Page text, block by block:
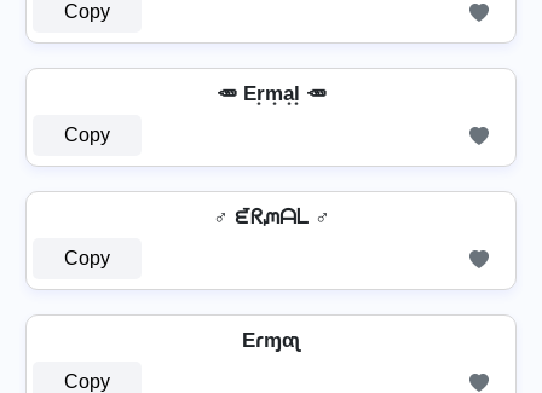
Copy
🥕 Er͙m͙a͙l͙ 🥕
Copy
♂ ᘿᖇᘻᗩᒪ ♂
Copy
Eɾɱαʅ
Copy